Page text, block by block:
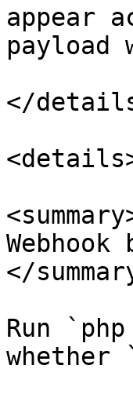
appear
</
</
Run
whether